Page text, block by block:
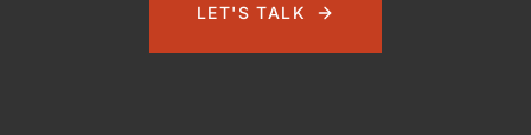
LET'S TALK